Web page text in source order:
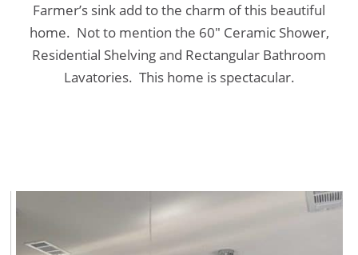
Farmer’s sink add to the charm of this beautiful
home. Not to mention the 60″ Ceramic Shower,
Residential Shelving and Rectangular Bathroom
Lavatories. This home is spectacular.